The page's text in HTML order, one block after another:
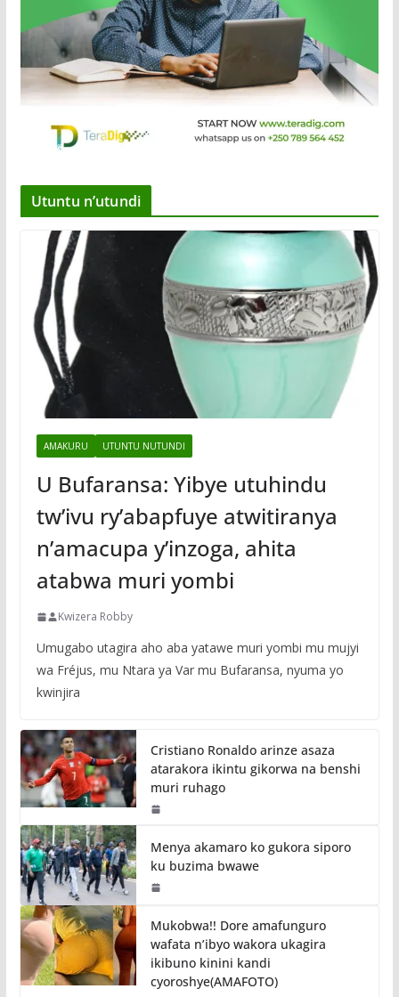
Utuntu n’utundi
AMAKURU UTUNTU NUTUNDI
U Bufaransa: Yibye utuhindu
tw’ivu ry’abapfuye atwitiranya
n’amacupa y’inzoga, ahita
atabwa muri yombi
Kwizera Robby
Umugabo utagira aho aba yatawe muri yombi mu mujyi
wa Fréjus, mu Ntara ya Var mu Bufaransa, nyuma yo
kwinjira
Cristiano Ronaldo arinze asaza
atarakora ikintu gikorwa na benshi
muri ruhago
Menya akamaro ko gukora siporo
ku buzima bwawe
Mukobwa!! Dore amafunguro
wafata n’ibyo wakora ukagira
ikibuno kinini kandi
cyoroshye(AMAFOTO)